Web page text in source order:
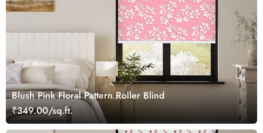
Blush Pink Floral Pattern Roller Blind
₹349.00/sq.ft.